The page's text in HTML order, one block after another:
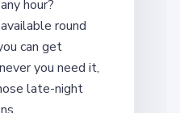
hour?
round
can get
you need it,
late-night